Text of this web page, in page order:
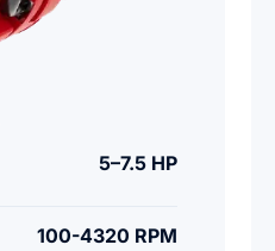
5–7.5 HP
100-4320 RPM